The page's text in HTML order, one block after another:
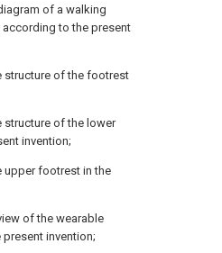
of a walking
to the present
structure of the footrest
structure of the lower
invention;
upper footrest in the
of the wearable
invention;